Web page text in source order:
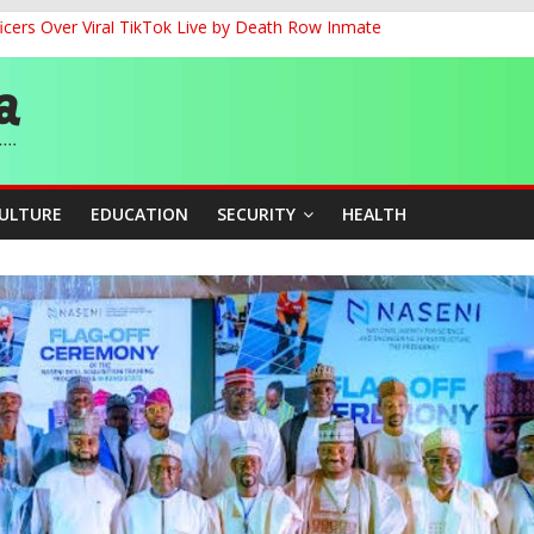
Over Viral TikTok Live by Death Row Inmate
for Sustainable Economic Growth
Dropout in Nigeria
EDUCATION SECURITY HEALTH